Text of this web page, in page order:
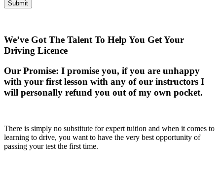
We’ve Got The Talent To Help You Get Your
Driving Licence
Our Promise: I promise you, if you are unhappy
with your first lesson with any of our instructors I
will personally refund you out of my own pocket.
There is simply no substitute for expert tuition and when it comes to
learning to drive, you want to have the very best opportunity of
passing your test the first time.